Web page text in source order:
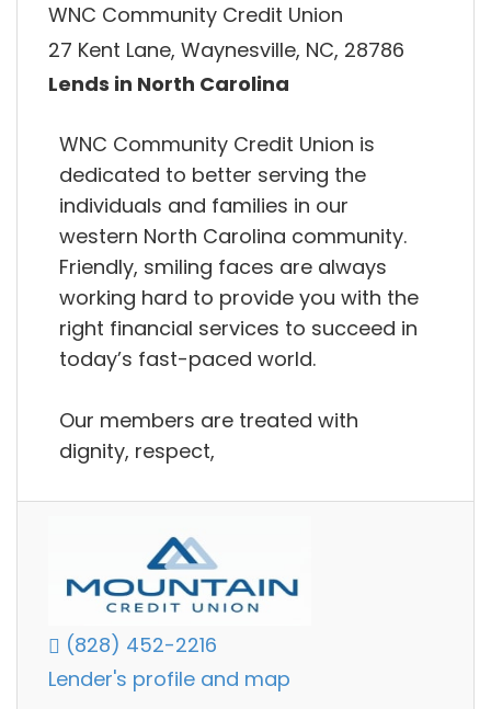
WNC Community Credit Union
27 Kent Lane, Waynesville, NC, 28786
Lends in North Carolina
WNC Community Credit Union is
dedicated to better serving the
individuals and families in our
western North Carolina community.
Friendly, smiling faces are always
working hard to provide you with the
right financial services to succeed in
today’s fast-paced world.
Our members are treated with
dignity, respect,
(828) 452-2216
Lender's profile and map